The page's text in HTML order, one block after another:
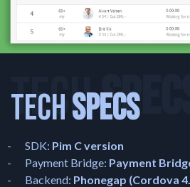
TechSpecs
TECHSPECS
SDK: Pim C version
Payment Bridge: Payment
Backend: Phonegap (Cordova